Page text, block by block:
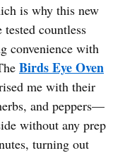
is why this new
tested countless
convenience with
Birds Eye Oven
me with their
and peppers—
without any prep
turning out